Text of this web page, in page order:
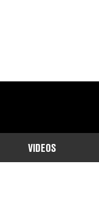
VIDEOS